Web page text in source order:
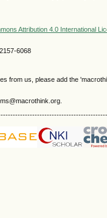
Attribution 4.0 International
6068
from us, please add the